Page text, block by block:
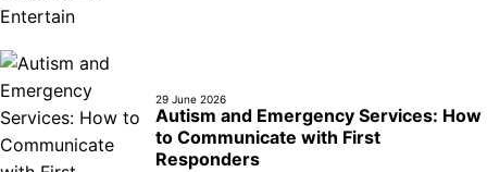
29 June 2026
Autism and Emergency Services: How
to Communicate with First
Responders